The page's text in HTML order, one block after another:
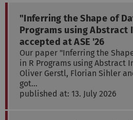
"Inferring the Shape of
Programs using
accepted at ASE '26
Our paper "Inferring the
in R Programs using Abstract
Oliver Gerstl, Florian Sihler
got…
published at: 13. July 2026